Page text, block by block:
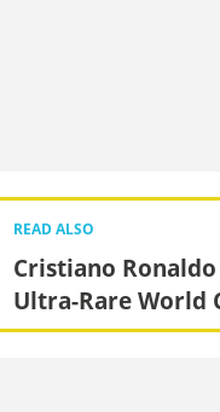
READ ALSO
Cristiano
Ultra-Rare World